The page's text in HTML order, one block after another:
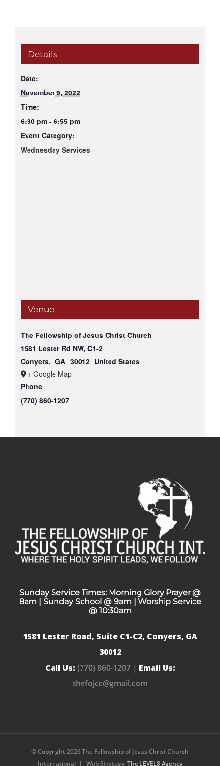
Details
Date:
November 9, 2022
Time:
6:30 pm - 6:55 pm
Event Category:
Wednesday Services
Venue
The Fellowship of Jesus Christ Church
1581 Lester Rd NW, C1-2
Conyers, GA 30012 United States
+ Google Map
Phone
(770) 860-1207
Sunday Service Times: Morning Glory Prayer @
8am | Sunday School @ 9am | Worship Service
@ 10:30am
1581 Lester Road, Suite C1-C2, Conyers, GA
30012
Call Us: (770) 860-1207 | Email Us:
thefojcc@gmail.com
© Copyright2026 The Fellowship of Jesus Christ Church
International | Web Strategy:The LEVEL8 Agency